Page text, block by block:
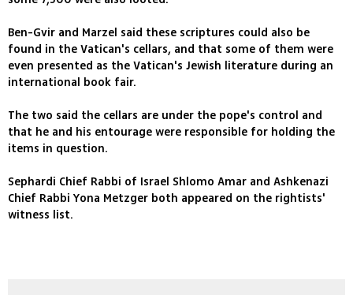
Ben-Gvir and Marzel said these scriptures could also be
found in the Vatican's cellars, and that some of them were
even presented as the Vatican's Jewish literature during an
international book fair.
The two said the cellars are under the pope's control and
that he and his entourage were responsible for holding the
items in question.
Sephardi Chief Rabbi of Israel Shlomo Amar and Ashkenazi
Chief Rabbi Yona Metzger both appeared on the rightists'
witness list.